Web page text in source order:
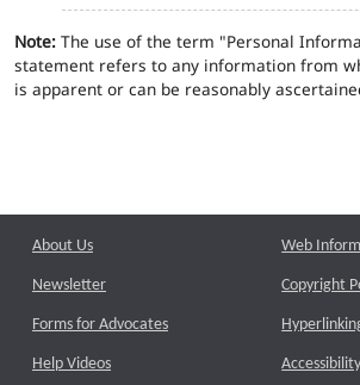
Note: The use of the term "Personal
statement refers to any information from
is apparent or can be reasonably
About Us
Newsletter
Forms for Advocates
Help Videos
Web
Copyright